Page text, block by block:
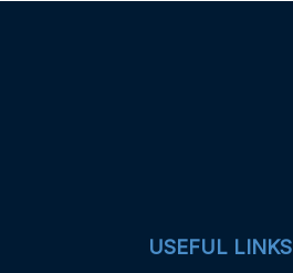
USEFUL LINKS